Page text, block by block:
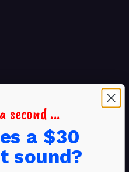
second ...
a $30
sound?